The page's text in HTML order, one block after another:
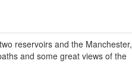
reservoirs and the Manchester,
and some great views of the